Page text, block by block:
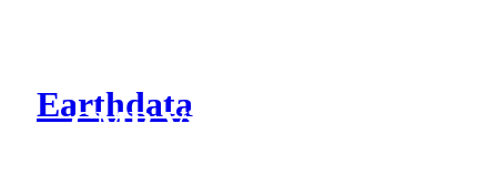
Earthdata
CMR Virtual Directories